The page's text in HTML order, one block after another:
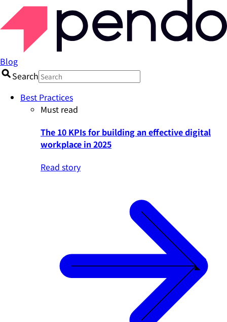
Blog
Search
Best Practices
Must read
The 10 KPIs for building an effective digital
workplace in 2025
Read story